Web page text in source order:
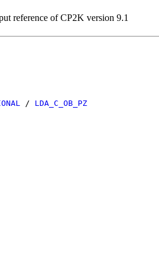
reference of CP2K version 9.1
/ LDA_C_OB_PZ